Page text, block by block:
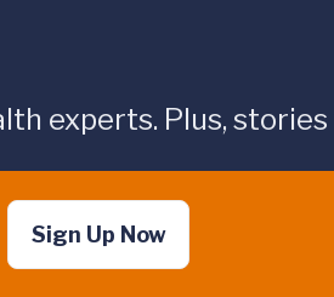
experts. Plus,
Sign Up Now